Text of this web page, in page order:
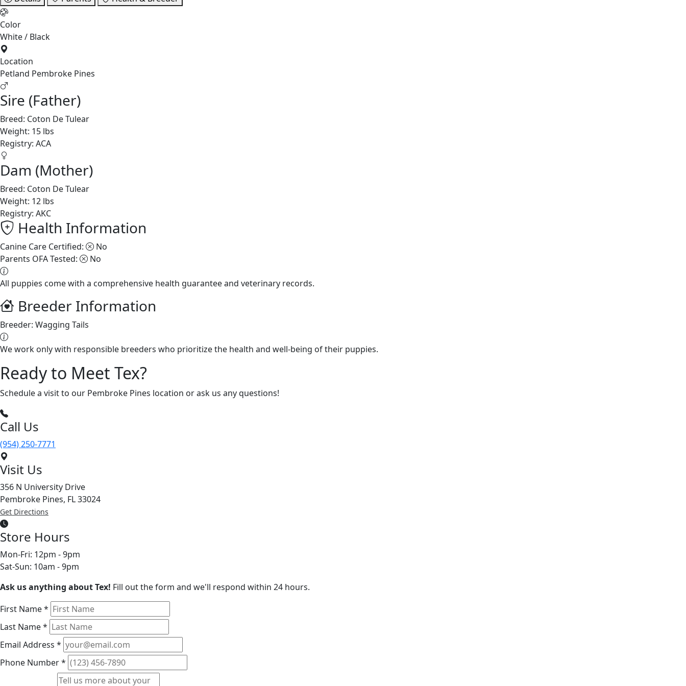
Color
White / Black
Location
Petland Pembroke Pines
Sire (Father)
Breed: Coton De Tulear
Weight: 15 lbs
Registry: ACA
Dam (Mother)
Breed: Coton De Tulear
Weight: 12 lbs
Registry: AKC
Health Information
Canine Care Certified:
No
Parents OFA Tested:
No
All puppies come with a comprehensive health guarantee and veterinary records.
Breeder Information
Breeder: Wagging Tails
We work only with responsible breeders who prioritize the health and well-being of their puppies.
Ready to Meet Tex?
Schedule a visit to our Pembroke Pines location or ask us any questions!
Call Us
(954) 250-7771
Visit Us
356 N University Drive
Pembroke Pines, FL 33024
Get Directions
Store Hours
Mon-Fri: 12pm - 9pm
Sat-Sun: 10am - 9pm
Ask us anything about Tex! Fill out the form and we'll respond within 24 hours.
First Name*
Last Name*
Email Address *
Phone Number*